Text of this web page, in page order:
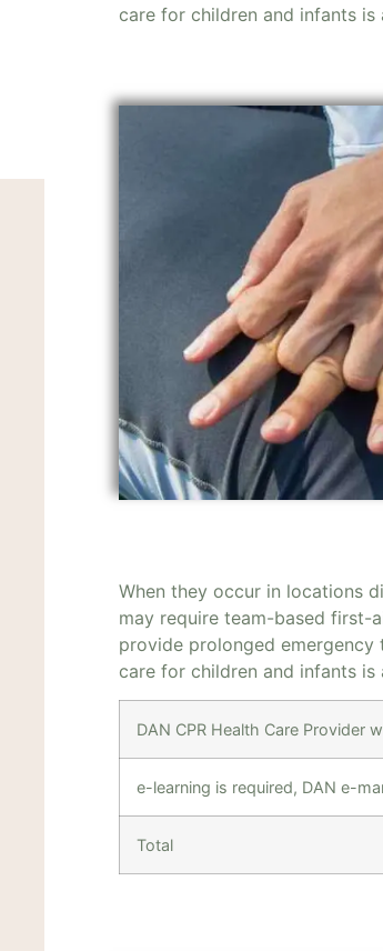
care for children and infants
When they occur in locations
may require team-based first-
provide prolonged emergency
care for children and infants
DAN CPR Health Care Provider
e-learning is required, DAN e-
Total